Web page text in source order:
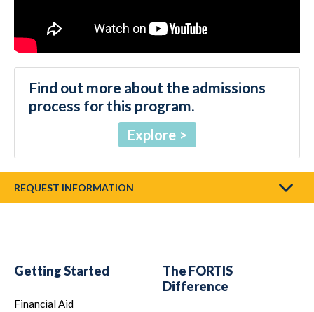
Find out more about the admissions
process for this program.
Explore
REQUEST INFORMATION
Getting Started
Financial Aid
The FORTIS
Difference